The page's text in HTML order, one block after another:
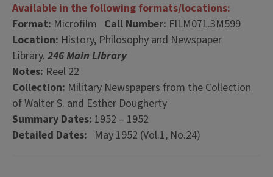
Available in the following formats/locations:
Format: Microfilm Call Number: FILM071.3M599
Location: History, Philosophy and Newspaper
Library. 246 Main Library
Notes: Reel 22
Collection: Military Newspapers from the Collection
of Walter S. and Esther Dougherty
Summary Dates: 1952 – 1952
Detailed Dates: May 1952 (Vol.1, No.24)